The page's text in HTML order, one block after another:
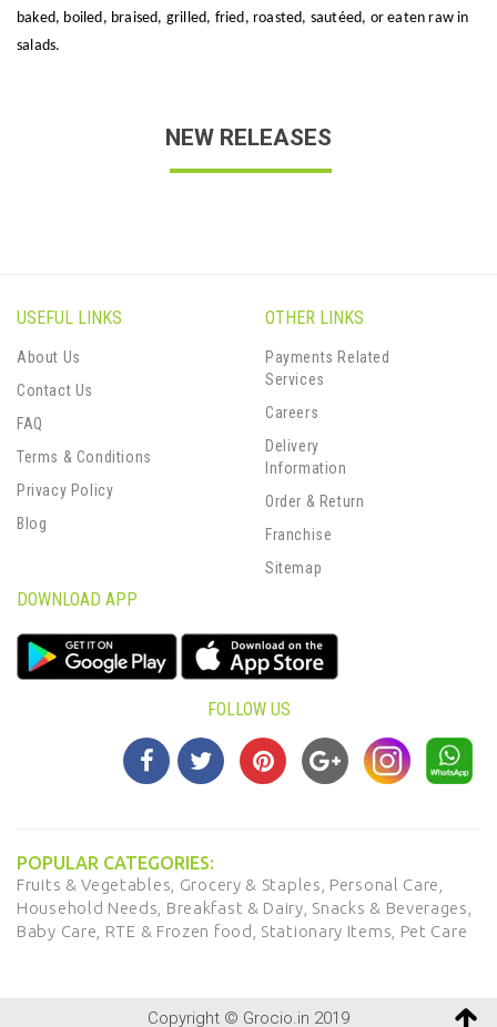
baked, boiled, braised, grilled, fried, roasted, sautéed, or eaten raw in
salads.
NEW RELEASES
USEFUL LINKS
About Us
Contact Us
FAQ
Terms & Conditions
Privacy Policy
Blog
OTHER LINKS
Payments Related
Services
Careers
Delivery
Information
Order & Return
Franchise
Sitemap
DOWNLOAD APP
FOLLOW US
POPULAR CATEGORIES:
Fruits & Vegetables, Grocery & Staples, Personal Care,
Household Needs, Breakfast & Dairy, Snacks & Beverages,
Baby Care, RTE & Frozen food, Stationary Items, Pet Care
Copyright © Grocio.in 2019